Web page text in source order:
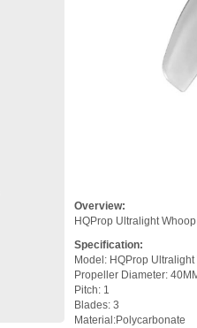
Overview:
HQProp Ultralight
Specification:
Model: HQProp
Propeller
Pitch: 1
Blades: 3